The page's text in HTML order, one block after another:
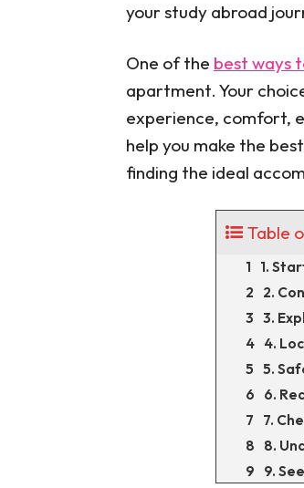
your study abroad
One of the best ways
apartment. Your
experience, comfort,
help you make the
finding the ideal
Table
1.
2.
3.
4.
5.
6.
7.
8.
9.